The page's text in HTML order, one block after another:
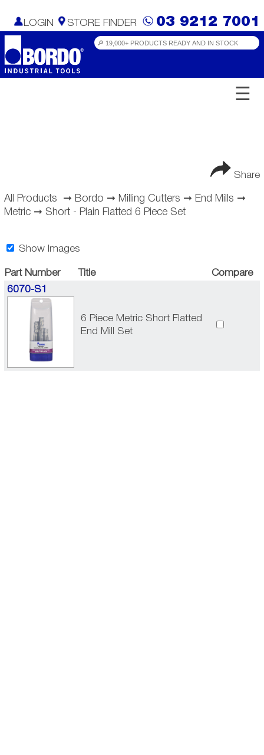
LOGIN STORE FINDER 03 9212 7001
☰
Share
All Products ➞ Bordo ➞ Milling Cutters ➞ End Mills ➞
Metric➞ Short - Plain Flatted 6 Piece Set
Show Images
Part Number Title
Compare
6070-S1
6 Piece Metric Short Flatted
End Mill Set